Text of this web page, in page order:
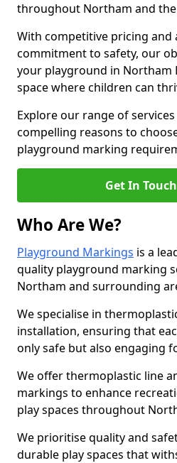
throughout Northam and
With competitive pricing and
commitment to safety, our
your playground in Northam
space where children can
Explore our range of
compelling reasons to
playground marking
Get In
Who Are We?
Playground Markings is a
quality playground marking
Northam and surrounding
We specialise in
installation, ensuring that
only safe but also engaging
We offer thermoplastic line
markings to enhance
play spaces throughout
We prioritise quality and
durable play spaces that